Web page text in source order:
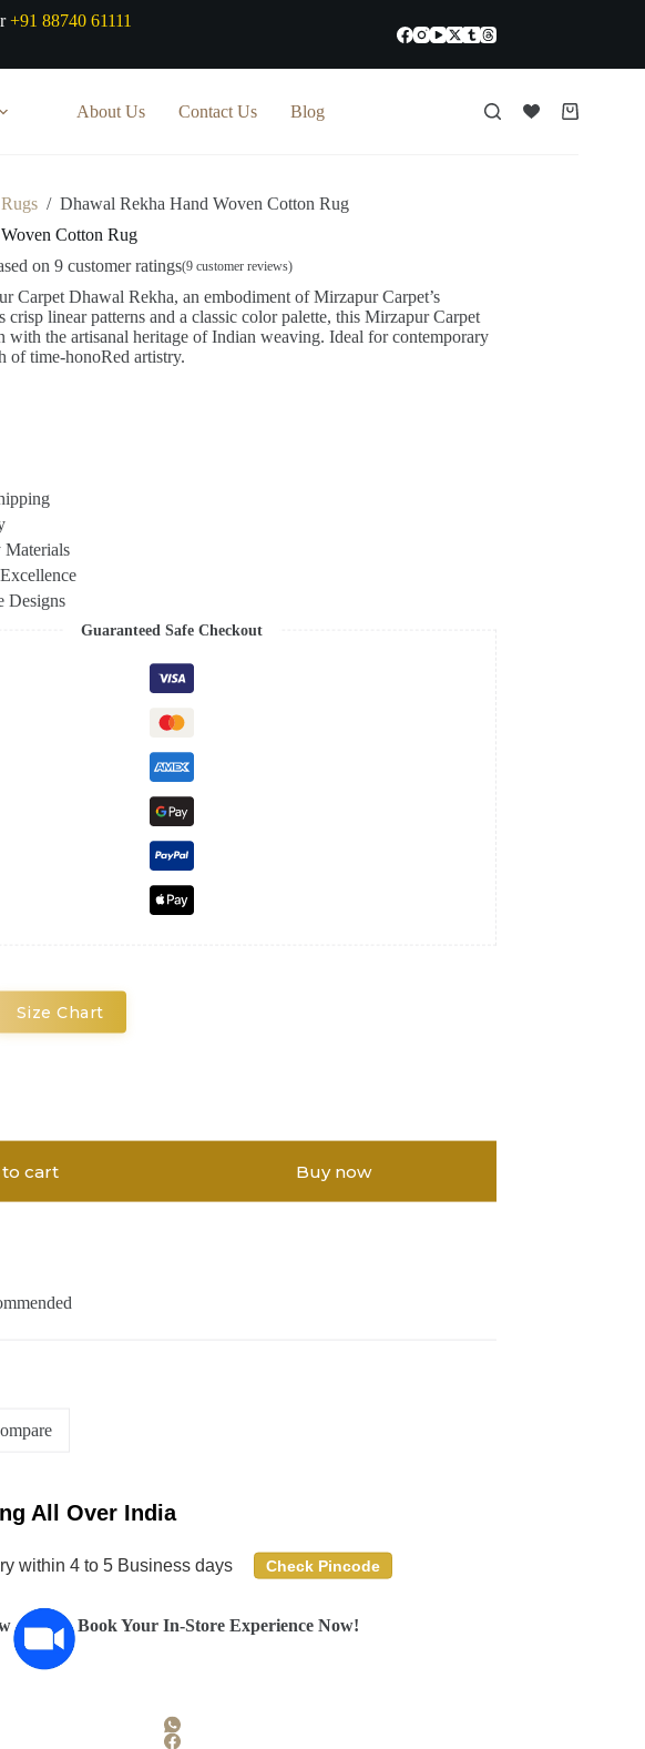
+91 88740 61111
About Us Contact Us Blog
Shopping
/ Dhawal Rekha Hand Woven Cotton Rug
Cotton Rug
on 9customer ratings(9customer reviews)
Carpet Dhawal Rekha, an embodiment of Mirzapur Carpet’s
crisp linear patterns and a classic color palette, this Mirzapur Carpet
with the artisanal heritage of Indian weaving. Ideal for contemporary
of time-honoRed artistry.
Designs
Guaranteed Safe Checkout
Size Chart
cart Buy now
All Over India
within 4 to 5 Business days Check Pincode
Book Your In-Store Experience Now!